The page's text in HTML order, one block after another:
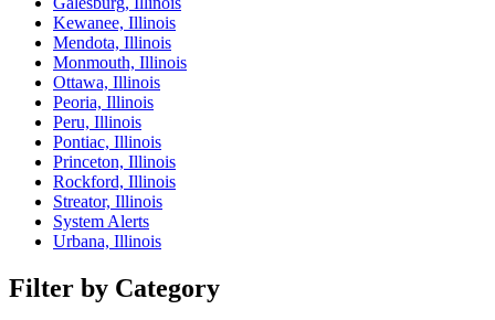
Kewanee, Illinois
Mendota, Illinois
Monmouth, Illinois
Ottawa, Illinois
Peoria, Illinois
Peru, Illinois
Pontiac, Illinois
Princeton, Illinois
Rockford, Illinois
Streator, Illinois
System Alerts
Urbana, Illinois
Filter by Category